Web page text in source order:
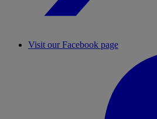
Visit our Facebook page